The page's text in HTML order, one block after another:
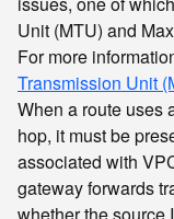
Unit (MTU) and
For more
Transmission Unit
When a route uses
hop, it must be
associated with
gateway forwards